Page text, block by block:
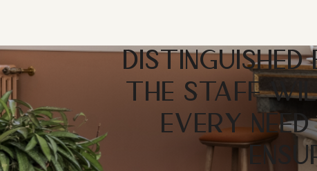
DISTINGUISHED
THE STAFF
EVERY